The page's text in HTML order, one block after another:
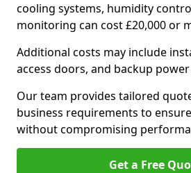
cooling systems, humidity
monitoring can cost £20,000 or
Additional costs may include
access doors, and backup
Our team provides tailored
business requirements to
without compromising
Get a Free